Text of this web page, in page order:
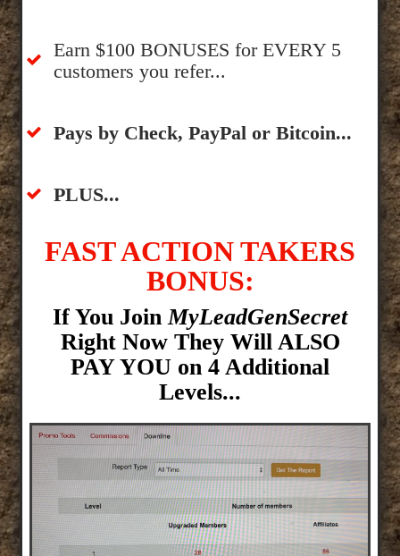
​Earn $100 BONUSES for EVERY 5
customers you refer...
​​Pays by Check, PayPal or Bitcoin...
​PLUS...
FAST ACTION TAKERS
BONUS:
If You Join MyLeadGenSecret
Right Now They Will ALSO
PAY YOU on 4 Additional
Levels...